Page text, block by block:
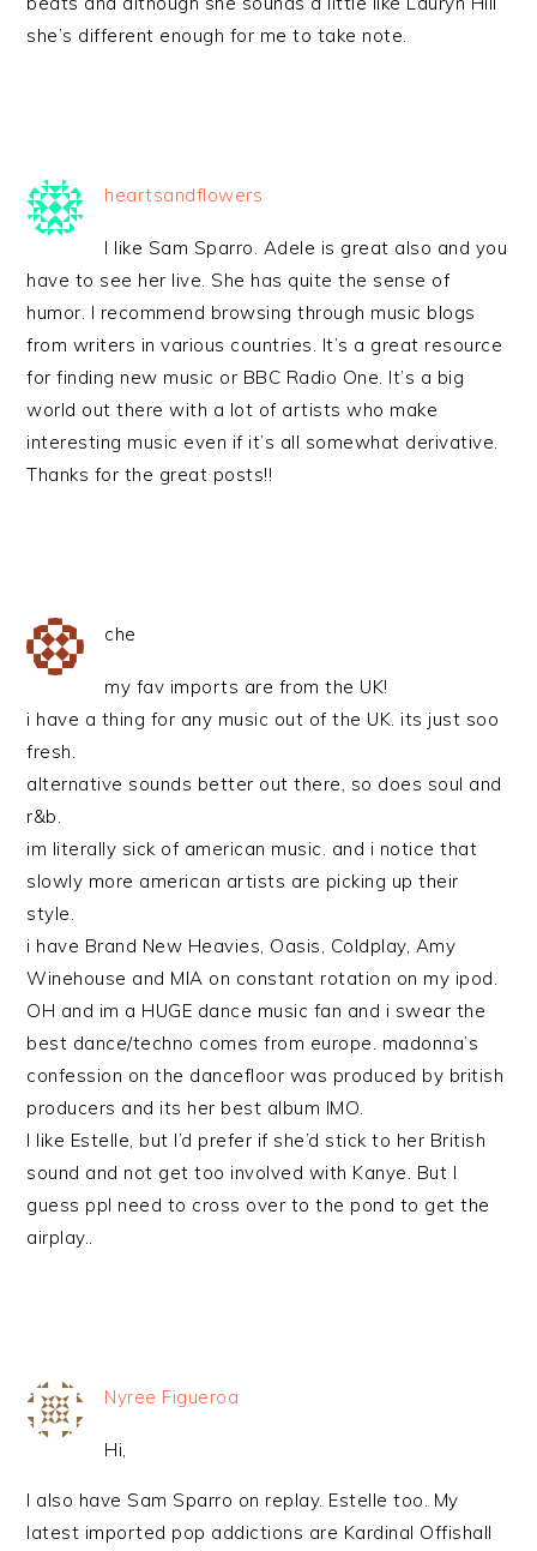
she’s different enough for me to take note.
heartsandflowers
I like Sam Sparro. Adele is great also and you
have to see her live. She has quite the sense of
humor. I recommend browsing through music blogs
from writers in various countries. It’s a great resource
for finding new music or BBC Radio One. It’s a big
world out there with a lot of artists who make
interesting music even if it’s all somewhat derivative.
Thanks for the great posts!!
che
my fav imports are from the UK!
i have a thing for any music out of the UK. its just soo
fresh.
alternative sounds better out there, so does soul and
r&b.
im literally sick of american music. and i notice that
slowly more american artists are picking up their
style.
i have Brand New Heavies, Oasis, Coldplay, Amy
Winehouse and MIA on constant rotation on my ipod.
OH and im a HUGE dance music fan and i swear the
best dance/techno comes from europe. madonna’s
confession on the dancefloor was produced by british
producers and its her best album IMO.
I like Estelle, but I’d prefer if she’d stick to her British
sound and not get too involved with Kanye. But I
guess ppl need to cross over to the pond to get the
airplay..
Nyree Figueroa
Hi,
I also have Sam Sparro on replay. Estelle too. My
latest imported pop addictions are Kardinal Offishall